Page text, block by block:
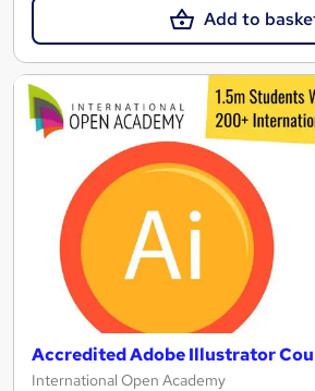
Add to
Accredited Adobe Illustrator
International Open Academy